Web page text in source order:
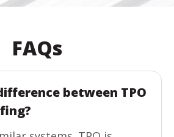
FAQs
between TPO